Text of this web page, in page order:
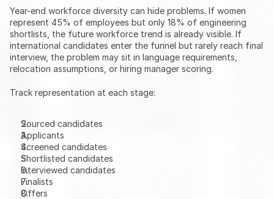
Year-end workforce diversity can hide problems. If women
represent 45% of employees but only 18% of engineering
shortlists, the future workforce trend is already visible. If
international candidates enter the funnel but rarely reach final
interview, the problem may sit in language requirements,
relocation assumptions, or hiring manager scoring.
Track representation at each stage:
Sourced candidates
Applicants
Screened candidates
Shortlisted candidates
Interviewed candidates
Finalists
Offers